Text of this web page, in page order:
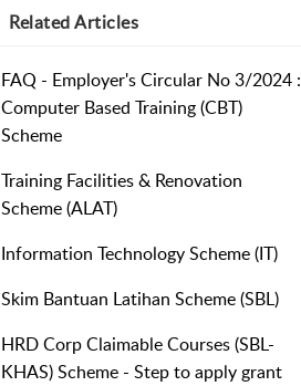
RelatedArticles
FAQ - Employer's Circular No 3/2024 :
Computer Based Training (CBT)
Scheme
Training Facilities & Renovation
Scheme (ALAT)
Information Technology Scheme (IT)
Skim Bantuan Latihan Scheme (SBL)
HRD Corp Claimable Courses (SBL-
KHAS) Scheme - Step to apply grant